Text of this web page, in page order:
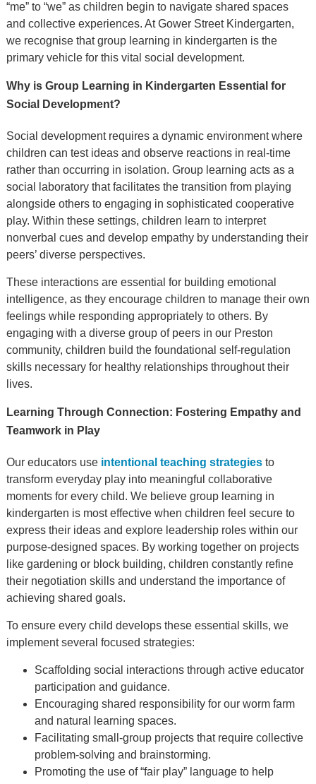
“me” to “we” as children begin to navigate shared spaces
and collective experiences. At Gower Street Kindergarten,
we recognise that group learning in kindergarten is the
primary vehicle for this vital social development.
Why is Group Learning in Kindergarten Essential for
Social Development?
Social development requires a dynamic environment where
children can test ideas and observe reactions in real-time
rather than occurring in isolation. Group learning acts as a
social laboratory that facilitates the transition from playing
alongside others to engaging in sophisticated cooperative
play. Within these settings, children learn to interpret
nonverbal cues and develop empathy by understanding their
peers’ diverse perspectives.
These interactions are essential for building emotional
intelligence, as they encourage children to manage their own
feelings while responding appropriately to others. By
engaging with a diverse group of peers in our Preston
community, children build the foundational self-regulation
skills necessary for healthy relationships throughout their
lives.
Learning Through Connection: Fostering Empathy and
Teamwork in Play
Our educators use intentional teaching strategiesto
transform everyday play into meaningful collaborative
moments for every child. We believe group learning in
kindergarten is most effective when children feel secure to
express their ideas and explore leadership roles within our
purpose-designed spaces. By working together on projects
like gardening or block building, children constantly refine
their negotiation skills and understand the importance of
achieving shared goals.
To ensure every child develops these essential skills, we
implement several focused strategies:
Scaffolding social interactions through active educator
participation and guidance.
Encouraging shared responsibility for our worm farm
and natural learning spaces.
Facilitating small-group projects that require collective
problem-solving and brainstorming.
Promoting the use of “fair play” language to help